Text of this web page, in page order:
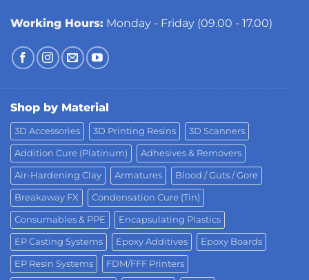
Working Hours: Monday - Friday (09.00 - 17.00)
Shop by Material
3D Accessories 3D Printing Resins 3D Scanners
Addition Cure (Platinum) Adhesives & Removers
Air-Hardening Clay Armatures Blood / Guts / Gore
Breakaway FX Condensation Cure (Tin)
Consumables & PPE Encapsulating Plastics
EP Casting Systems Epoxy Additives Epoxy Boards
EP Resin Systems FDM/FFF Printers